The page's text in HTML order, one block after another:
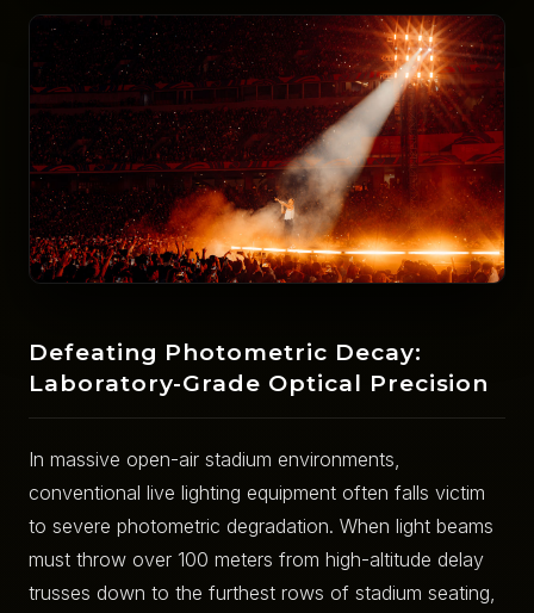
Defeating Photometric Decay:
Laboratory-Grade Optical Precision
In massive open-air stadium environments,
conventional live lighting equipment often falls victim
to severe photometric degradation. When light beams
must throw over 100 meters from high-altitude delay
trusses down to the furthest rows of stadium seating,